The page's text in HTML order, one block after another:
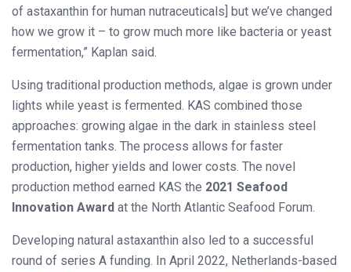
of astaxanthin for human nutraceuticals] but we’ve changed
how we grow it – to grow much more like bacteria or yeast
fermentation,” Kaplan said.
Using traditional production methods, algae is grown under
lights while yeast is fermented. KAS combined those
approaches: growing algae in the dark in stainless steel
fermentation tanks. The process allows for faster
production, higher yields and lower costs. The novel
production method earned KAS the 2021 Seafood
Innovation Award at the North Atlantic Seafood Forum.
Developing natural astaxanthin also led to a successful
round of series A funding. In April 2022, Netherlands-based